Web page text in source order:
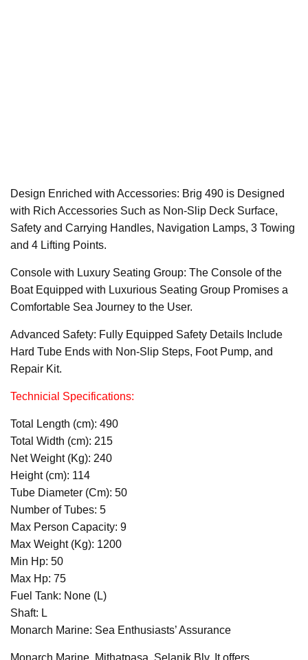
Design Enriched with Accessories: Brig 490 is Designed
with Rich Accessories Such as Non-Slip Deck Surface,
Safety and Carrying Handles, Navigation Lamps, 3 Towing
and 4 Lifting Points.
Console with Luxury Seating Group: The Console of the
Boat Equipped with Luxurious Seating Group Promises a
Comfortable Sea Journey to the User.
Advanced Safety: Fully Equipped Safety Details Include
Hard Tube Ends with Non-Slip Steps, Foot Pump, and
Repair Kit.
Technicial Specifications:
Total Length (cm): 490
Total Width (cm): 215
Net Weight (Kg): 240
Height (cm): 114
Tube Diameter (Cm): 50
Number of Tubes: 5
Max Person Capacity: 9
Max Weight (Kg): 1200
Min Hp: 50
Max Hp: 75
Fuel Tank: None (L)
Shaft: L
Monarch Marine: Sea Enthusiasts’ Assurance